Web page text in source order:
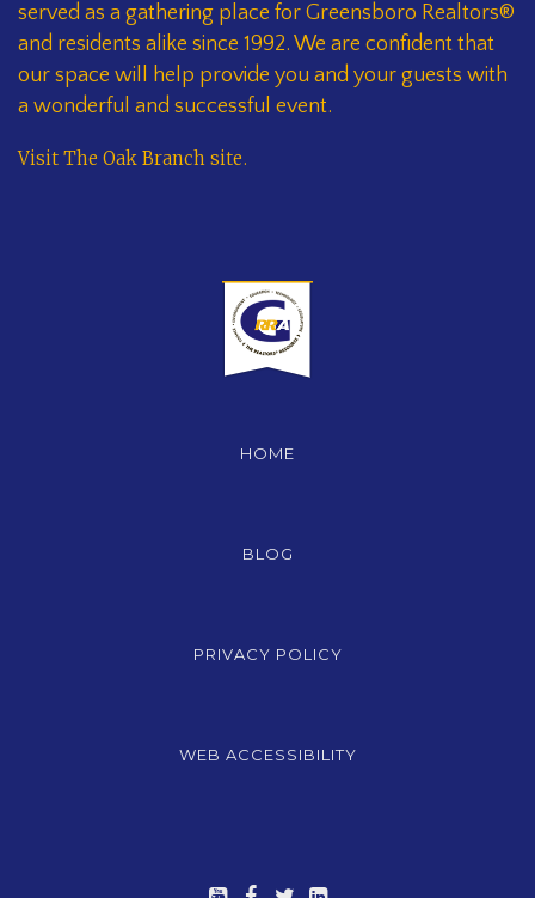
served as a gathering place for Greensboro Realtors®
and residents alike since 1992. We are confident that
our space will help provide you and your guests with
a wonderful and successful event.
Visit The Oak Branch site.
HOME
BLOG
PRIVACY POLICY
WEB ACCESSIBILITY